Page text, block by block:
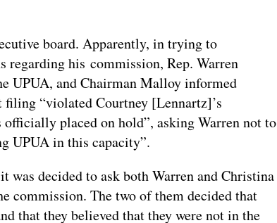
board. Apparently, in trying to
his commission, Rep. Warren
UPUA, and Chairman Malloy informed
“violated Courtney [Lennartz]’s
placed on hold”, asking Warren not to
UPUA in this capacity”.
was decided to ask both Warren and Christina
commission. The two of them decided that
that they believed that they were not in the